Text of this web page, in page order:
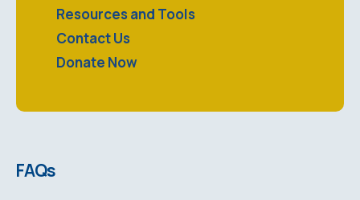
FAQs
Resources and Tools
Contact Us
Donate Now